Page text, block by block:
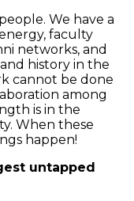
We have a
faculty
networks, and
history in the
cannot be done
among
is in the
When these
happen!
untapped